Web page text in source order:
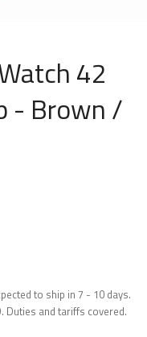
42
- Brown /
to ship in 7 - 10 days.
Duties and tariffs covered.